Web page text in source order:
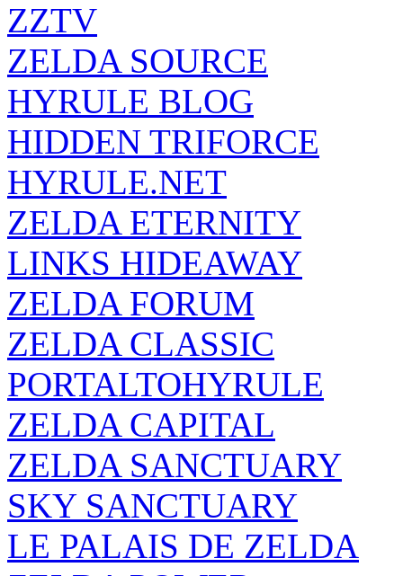
ZZTV
ZELDA SOURCE
HYRULE BLOG
HIDDEN TRIFORCE
HYRULE.NET
ZELDA ETERNITY
LINKS HIDEAWAY
ZELDA FORUM
ZELDA CLASSIC
PORTALTOHYRULE
ZELDA CAPITAL
ZELDA SANCTUARY
SKY SANCTUARY
LE PALAIS DE ZELDA